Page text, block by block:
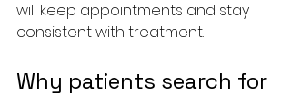
will keep appointments and stay
consistent with treatment.
Why patients search for